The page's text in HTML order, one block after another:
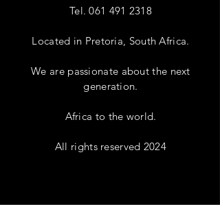
Tel.061 491 2318
Located in Pretoria, South Africa.
We are passionate about the next
generation.
Africa to the world.
All rights reserved 2024